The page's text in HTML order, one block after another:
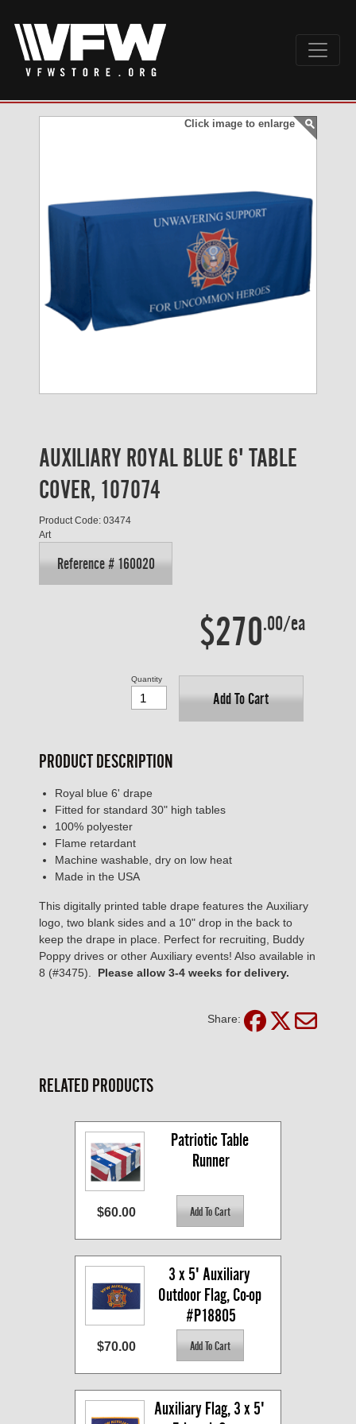
Click image to enlarge
AUXILIARY ROYAL BLUE 6' TABLE
COVER, 107074
Product Code: 03474
Art
Reference # 160020
$270.00/ea
Add To Cart
Quantity
PRODUCT DESCRIPTION
Royal blue 6' drape
Fitted for standard 30" high tables
100% polyester
Flame retardant
Machine washable, dry on low heat
Made in the USA
This digitally printed table drape features the Auxiliary
logo, two blank sides and a 10" drop in the back to
keep the drape in place. Perfect for recruiting, Buddy
Poppy drives or other Auxiliary events! Also available in
8 (#3475). Please allow 3-4 weeks for delivery.
Share:
RELATED PRODUCTS
Patriotic Table
Runner
$60.00
3 x 5' Auxiliary
Outdoor Flag, Co-op
#P18805
$70.00
Auxiliary Flag, 3 x 5'